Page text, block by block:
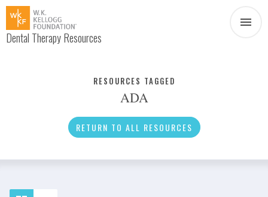
Dental Therapy Resources
Social Media
RESOURCES TAGGED
ADA
RETURN TO ALL RESOURCES